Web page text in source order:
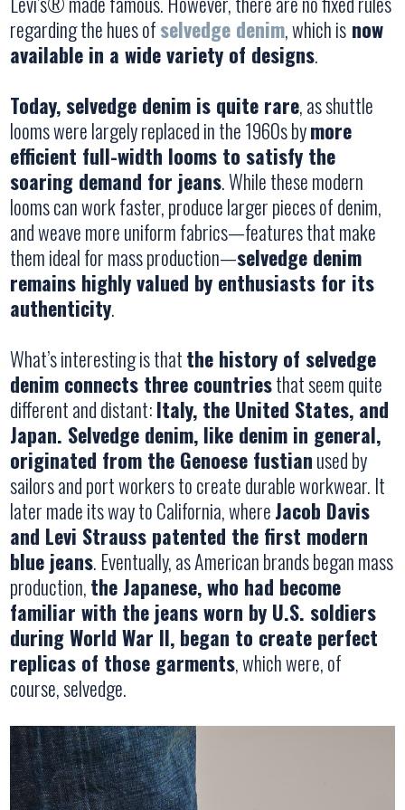
regarding the hues ofselvedge denim, which is now
available in a wide variety of designs.
Today, selvedge denim is quite rare, as shuttle
looms were largely replaced in the 1960s bymore
efficient full-width looms to satisfy the
soaring demand for jeans. While these modern
looms can work faster, produce larger pieces of denim,
and weave more uniform fabrics—features that make
them ideal for mass production—selvedge denim
remains highly valued by enthusiasts for its
authenticity.
What’s interesting is thatthe history of selvedge
denim connects three countriesthat seem quite
different and distant:Italy, the United States, and
Japan. Selvedge denim, like denim in general,
originated from the Genoese fustianused by
sailors and port workers to create durable workwear. It
later made its way to California, whereJacob Davis
and Levi Strauss patented the first modern
blue jeans. Eventually, as American brands began mass
production,the Japanese, who had become
familiar with the jeans worn by U.S. soldiers
during World War II, began to create perfect
replicas of those garments, which were, of
course, selvedge.